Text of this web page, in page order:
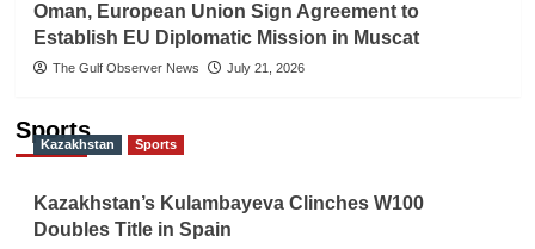
Oman, European Union Sign Agreement to
Establish EU Diplomatic Mission in Muscat
The Gulf Observer News July 21, 2026
Sports
Kazakhstan Sports
Kazakhstan’s Kulambayeva Clinches W100
Doubles Title in Spain